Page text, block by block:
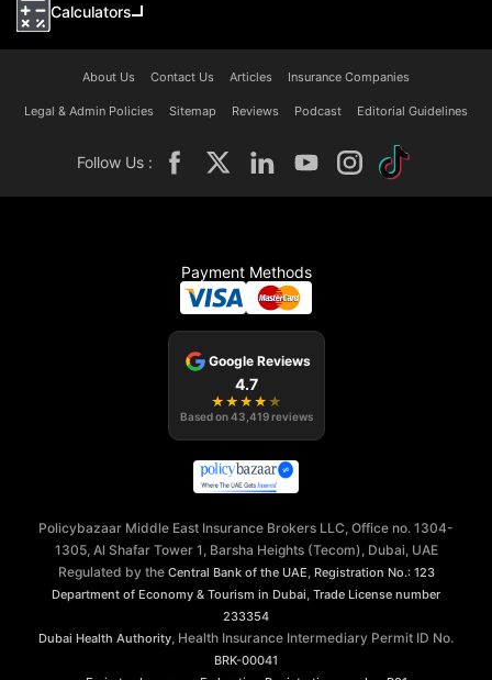
Calculators
About Us Contact Us Articles Insurance Companies
Legal & Admin Policies Sitemap Reviews Podcast Editorial Guidelines
Follow Us :
Payment Methods
Google Reviews
4.7
★ ★ ★ ★ ★
Based on43,419 reviews
Policybazaar Middle East Insurance Brokers LLC, Office no. 1304-
1305, Al Shafar Tower 1, Barsha Heights (Tecom), Dubai, UAE
Regulated by the Central Bank of the UAE Registration No.: 123
Department of Economy & Tourism in Dubai Trade License number
233354
Dubai Health Authority , Health Insurance Intermediary Permit ID No.
BRK-00041